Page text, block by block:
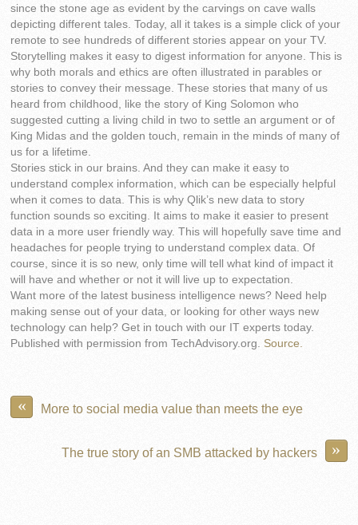
since the stone age as evident by the carvings on cave walls
depicting different tales. Today, all it takes is a simple click of your
remote to see hundreds of different stories appear on your TV.
Storytelling makes it easy to digest information for anyone. This is
why both morals and ethics are often illustrated in parables or
stories to convey their message. These stories that many of us
heard from childhood, like the story of King Solomon who
suggested cutting a living child in two to settle an argument or of
King Midas and the golden touch, remain in the minds of many of
us for a lifetime.
Stories stick in our brains. And they can make it easy to
understand complex information, which can be especially helpful
when it comes to data. This is why Qlik’s new data to story
function sounds so exciting. It aims to make it easier to present
data in a more user friendly way. This will hopefully save time and
headaches for people trying to understand complex data. Of
course, since it is so new, only time will tell what kind of impact it
will have and whether or not it will live up to expectation.
Want more of the latest business intelligence news? Need help
making sense out of your data, or looking for other ways new
technology can help? Get in touch with our IT experts today.
Published with permission from TechAdvisory.org. Source.
« More to social media value than meets the eye
»
The true story of an SMB attacked by hackers